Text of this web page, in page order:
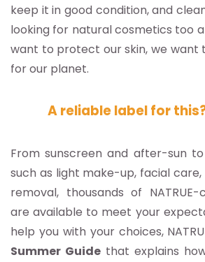
keep it in good condition, and
looking for natural cosmetics too
want to protect our skin, we want
for our planet.
A reliable label for this?
From sunscreen and after-sun
such as light make-up, facial
removal, thousands of
are available to meet your
help you with your choices,
Summer Guide that explains